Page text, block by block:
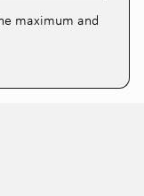
maximum and